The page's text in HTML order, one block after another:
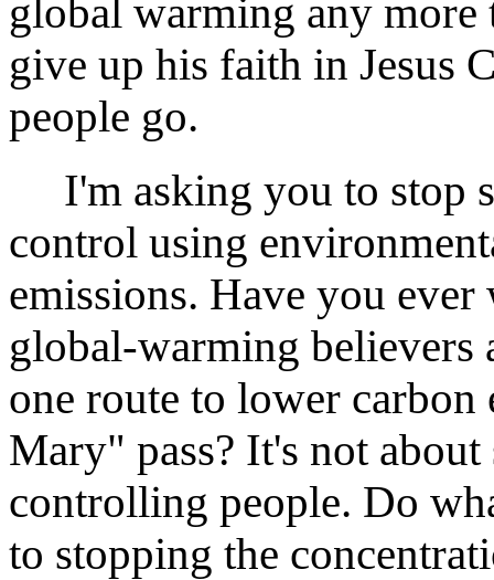
global warming any
give up his faith in Jesus
people go.
I'm asking you to stop
control using
emissions. Have you
global-warming believers
one route to lower
Mary" pass? It's not
controlling people. Do
to stopping the